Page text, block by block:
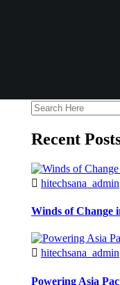
Recent
hitechsana_admin
Winds of Change
hitechsana_admin
Powering Asia